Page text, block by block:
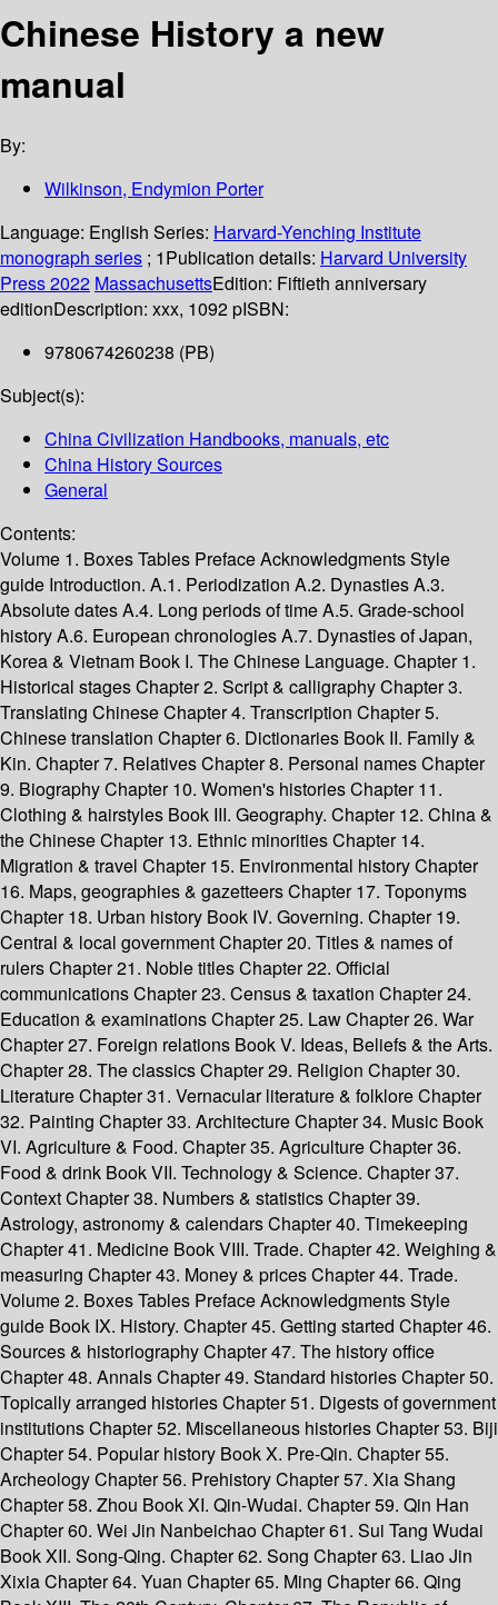
Chinese History a new
manual
By:
Wilkinson, Endymion Porter
Language: English Series: Harvard-Yenching Institute
monograph series ; 1Publication details: Harvard University
Press2022 MassachusettsEdition: Fiftieth anniversary
editionDescription: xxx, 1092 pISBN:
9780674260238 (PB)
Subject(s):
China Civilization Handbooks, manuals, etc
China History Sources
General
Contents:
Volume 1. Boxes Tables Preface Acknowledgments Style
guide Introduction. A.1. Periodization A.2. Dynasties A.3.
Absolute dates A.4. Long periods of time A.5. Grade-school
history A.6. European chronologies A.7. Dynasties of Japan,
Korea & Vietnam Book I. The Chinese Language. Chapter 1.
Historical stages Chapter 2. Script & calligraphy Chapter 3.
Translating Chinese Chapter 4. Transcription Chapter 5.
Chinese translation Chapter 6. Dictionaries Book II. Family &
Kin. Chapter 7. Relatives Chapter 8. Personal names Chapter
9. Biography Chapter 10. Women's histories Chapter 11.
Clothing & hairstyles Book III. Geography. Chapter 12. China &
the Chinese Chapter 13. Ethnic minorities Chapter 14.
Migration & travel Chapter 15. Environmental history Chapter
16. Maps, geographies & gazetteers Chapter 17. Toponyms
Chapter 18. Urban history Book IV. Governing. Chapter 19.
Central & local government Chapter 20. Titles & names of
rulers Chapter 21. Noble titles Chapter 22. Official
communications Chapter 23. Census & taxation Chapter 24.
Education & examinations Chapter 25. Law Chapter 26. War
Chapter 27. Foreign relations Book V. Ideas, Beliefs & the Arts.
Chapter 28. The classics Chapter 29. Religion Chapter 30.
Literature Chapter 31. Vernacular literature & folklore Chapter
32. Painting Chapter 33. Architecture Chapter 34. Music Book
VI. Agriculture & Food. Chapter 35. Agriculture Chapter 36.
Food & drink Book VII. Technology & Science. Chapter 37.
Context Chapter 38. Numbers & statistics Chapter 39.
Astrology, astronomy & calendars Chapter 40. Timekeeping
Chapter 41. Medicine Book VIII. Trade. Chapter 42. Weighing &
measuring Chapter 43. Money & prices Chapter 44. Trade.
Volume 2. Boxes Tables Preface Acknowledgments Style
guide Book IX. History. Chapter 45. Getting started Chapter 46.
Sources & historiography Chapter 47. The history office
Chapter 48. Annals Chapter 49. Standard histories Chapter 50.
Topically arranged histories Chapter 51. Digests of government
institutions Chapter 52. Miscellaneous histories Chapter 53. Biji
Chapter 54. Popular history Book X. Pre-Qin. Chapter 55.
Archeology Chapter 56. Prehistory Chapter 57. Xia Shang
Chapter 58. Zhou Book XI. Qin-Wudai. Chapter 59. Qin Han
Chapter 60. Wei Jin Nanbeichao Chapter 61. Sui Tang Wudai
Book XII. Song-Qing. Chapter 62. Song Chapter 63. Liao Jin
Xixia Chapter 64. Yuan Chapter 65. Ming Chapter 66. Qing